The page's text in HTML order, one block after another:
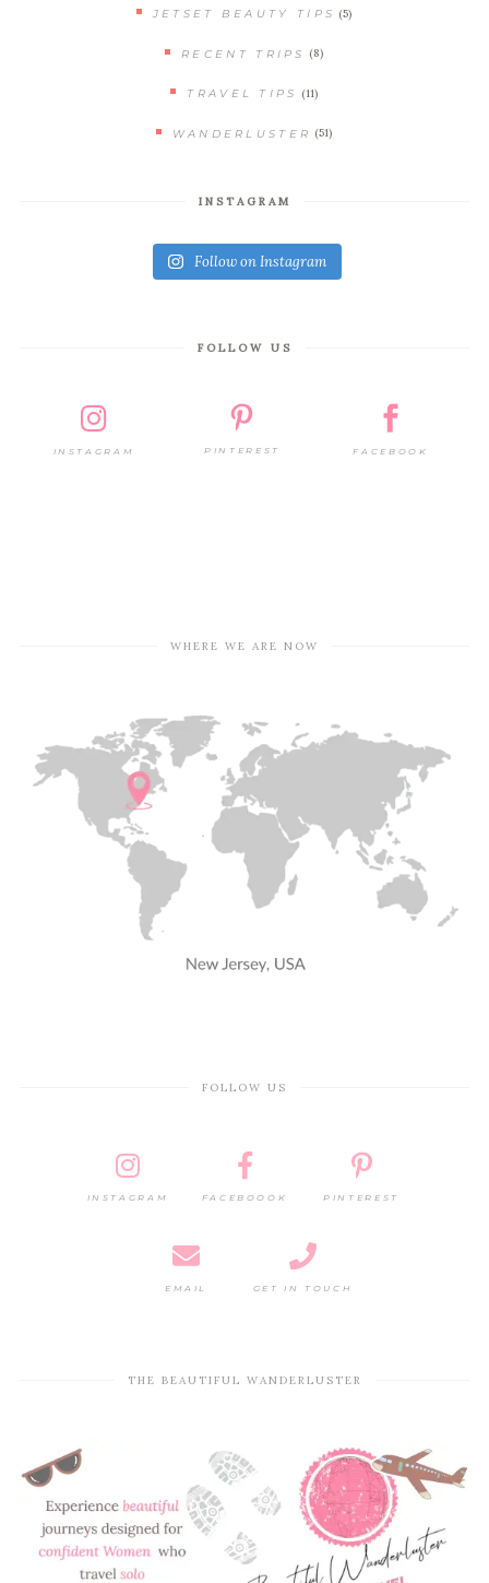
JETSET BEAUTY TIPS (5)
RECENT TRIPS (8)
TRAVEL TIPS (11)
WANDERLUSTER (51)
INSTAGRAM
Follow on Instagram
FOLLOW US
INSTAGRAM PINTEREST FACEBOOK
WHERE WE ARE NOW
FOLLOW US
INSTAGRAM FACEBOOOK PINTEREST
EMAIL GET IN TOUCH
THE BEAUTIFUL WANDERLUSTER